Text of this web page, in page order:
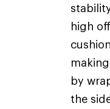
high
by
the